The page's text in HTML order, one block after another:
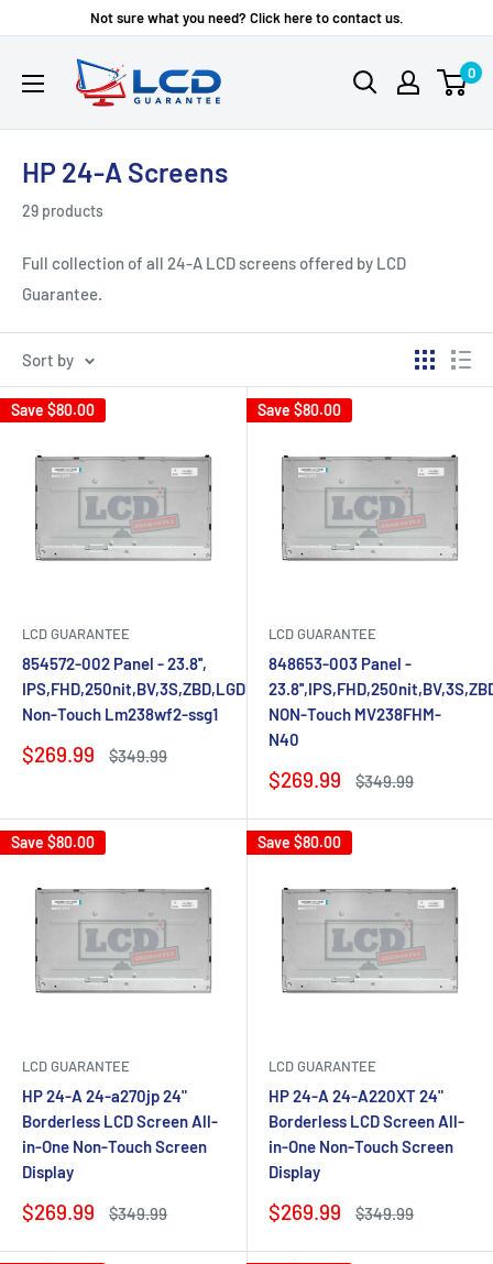
content
Not sure what you need? Click here to contact us.
LCD
Guarantee
0
HP 24-A Screens
29 products
Full collection of all 24-A LCD screens offered by LCD
Guarantee.
Sort by
Save $80.00
LCD GUARANTEE
854572-002 Panel - 23.8'',
IPS,FHD,250nit,BV,3S,ZBD,LGD
Non-Touch Lm238wf2-ssg1
Sale
$269.99
Regular
$349.99
Save $80.00
LCD GUARANTEE
848653-003 Panel -
NON-Touch MV238FHM-
N40
Sale
$269.99
Regular
$349.99
Save $80.00
LCD GUARANTEE
HP 24-A 24-a270jp 24"
Borderless LCD Screen All-
in-One Non-Touch Screen
Display
Sale
$269.99
Regular
$349.99
Save $80.00
LCD GUARANTEE
HP 24-A 24-A220XT 24"
Borderless LCD Screen All-
in-One Non-Touch Screen
Display
Sale
$269.99
Regular
$349.99